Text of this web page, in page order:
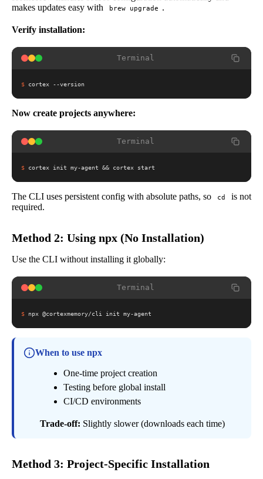
makes updates easy with
brew upgrade .
Verify installation:
Terminal
$ cortex --version
Now create projects anywhere:
Terminal
$ cortex init my-agent && cortex start
The CLI uses persistent config with absolute paths, so cd
is not
required.
Method 2: Using npx (No Installation)
Use the CLI without installing it globally:
Terminal
$ npx @cortexmemory/cli init my-agent
When to use npx
One-time project creation
Testing before global install
CI/CD environments
Trade-off: Slightly slower (downloads each time)
Method 3: Project-Specific Installation